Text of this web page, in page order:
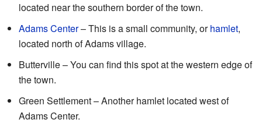
located near the southern border of the town.
Adams Center– This is a small community, orhamlet,
located north of Adams village.
Butterville – You can find this spot at the western edge of
the town.
Green Settlement – Another hamlet located west of
Adams Center.